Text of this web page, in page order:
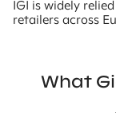
IGI is widely
retailers across
What